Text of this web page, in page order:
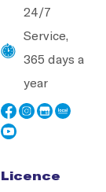
24/7
Service,
365 days a
year
Licence